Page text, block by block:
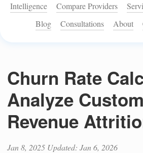
Intelligence Compare Providers
Blog
Consultations About
Churn Rate
Analyze
Revenue
Jan 8, 2025 Updated: Jan 6, 2026